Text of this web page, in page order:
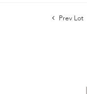
Prev Lot